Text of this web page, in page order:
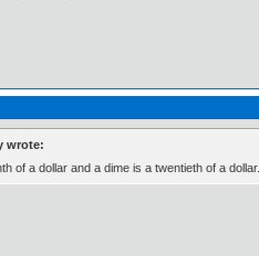
wrote:
of a dollar and a dime is a twentieth of a dollar.